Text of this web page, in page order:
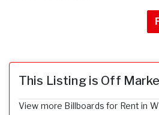
This Listing is Off
View more Billboards for Rent in